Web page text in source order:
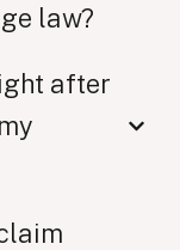
law?
after